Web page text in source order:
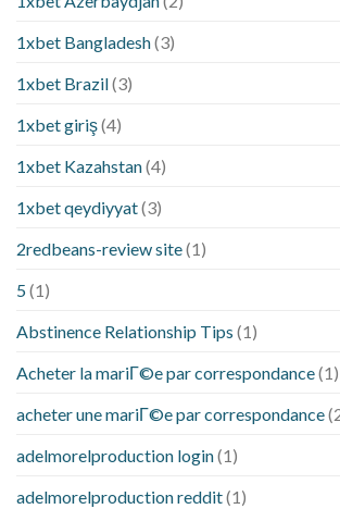
1xbet Bangladesh(3)
1xbet Brazil(3)
1xbet giriş(4)
1xbet Kazahstan(4)
1xbet qeydiyyat(3)
2redbeans-review site(1)
5(1)
Abstinence Relationship Tips (1)
Acheter la mariГ©e par correspondance(1)
acheter une mariГ©e par correspondance
adelmorelproduction login(1)
adelmorelproduction reddit(1)